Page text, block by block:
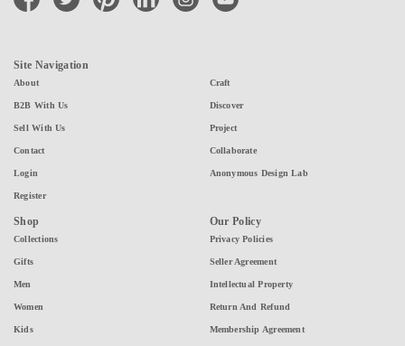
Site Navigation
About
B2B With Us
Sell With Us
Contact
Login
Register
Craft
Discover
Project
Collaborate
Anonymous Design Lab
Shop
Collections
Gifts
Men
Women
Kids
Our Policy
Privacy Policies
Seller Agreement
Intellectual Property
Return And Refund
Membership Agreement